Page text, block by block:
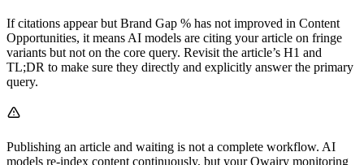
If citations appear but Brand Gap % has not improved in Content
Opportunities, it means AI models are citing your article on fringe
variants but not on the core query. Revisit the article’s H1 and
TL;DR to make sure they directly and explicitly answer the primary
query.
Publishing an article and waiting is not a complete workflow. AI
models re-index content continuously, but your Qwairy monitoring